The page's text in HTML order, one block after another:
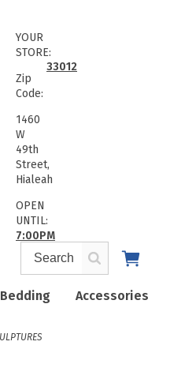
Bedding Accessories
YOUR
STORE:
Zip
Code:
33012
1460
W
49th
Street,
Hialeah
OPEN
UNTIL:
7:00PM